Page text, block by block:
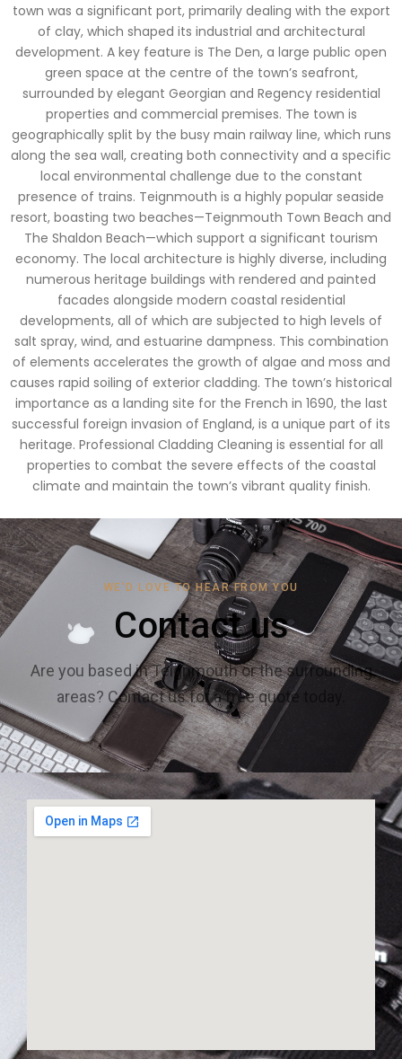
town was a significant port, primarily dealing with the export
of clay, which shaped its industrial and architectural
development. A key feature is The Den, a large public open
green space at the centre of the town’s seafront,
surrounded by elegant Georgian and Regency residential
properties and commercial premises. The town is
geographically split by the busy main railway line, which runs
along the sea wall, creating both connectivity and a specific
local environmental challenge due to the constant
presence of trains. Teignmouth is a highly popular seaside
resort, boasting two beaches—Teignmouth Town Beach and
The Shaldon Beach—which support a significant tourism
economy. The local architecture is highly diverse, including
numerous heritage buildings with rendered and painted
facades alongside modern coastal residential
developments, all of which are subjected to high levels of
salt spray, wind, and estuarine dampness. This combination
of elements accelerates the growth of algae and moss and
causes rapid soiling of exterior cladding. The town’s historical
importance as a landing site for the French in 1690, the last
successful foreign invasion of England, is a unique part of its
heritage. Professional Cladding Cleaning is essential for all
properties to combat the severe effects of the coastal
climate and maintain the town’s vibrant quality finish.
WE'D LOVE TO HEAR FROM YOU
Contact us
Are you based in Teignmouth or the surrounding
areas? Contact us for a free quote today.